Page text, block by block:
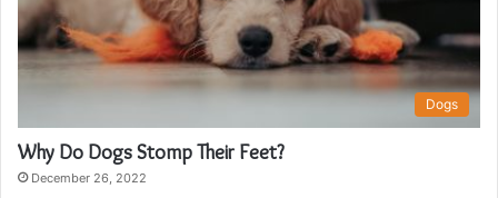
Dogs
Why Do Dogs Stomp Their Feet?
December 26, 2022